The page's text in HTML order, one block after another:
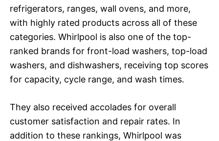
refrigerators, ranges, wall ovens, and more,
with highly rated products across all of these
categories. Whirlpool is also one of the top-
ranked brands for front-load washers, top-load
washers, and dishwashers, receiving top scores
for capacity, cycle range, and wash times.
They also received accolades for overall
customer satisfaction and repair rates. In
addition to these rankings, Whirlpool was